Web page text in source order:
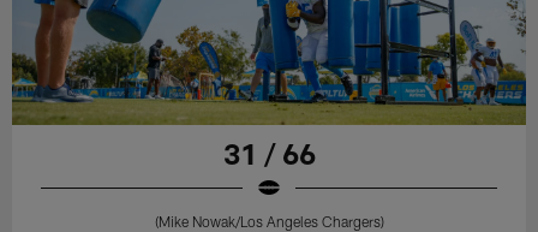
31 / 66
(Mike Nowak/Los Angeles Chargers)